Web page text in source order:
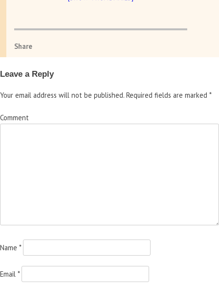
Share
Leave a Reply
Your email address will not be published. Required fields are marked *
Comment
Name *
Email *